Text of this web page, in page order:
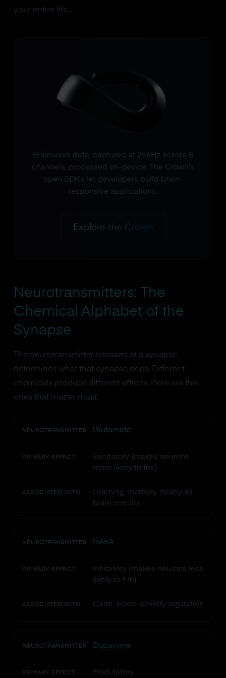
your entire life.
Brainwave data, captured at 256Hz across 8
channels, processed on-device. The Crown's
open SDKs let developers build brain-
responsive applications.
Explore the Crown
Neurotransmitters: The
Chemical Alphabet of the
Synapse
The neurotransmitter released at a synapse
determines what that synapse does. Different
chemicals produce different effects. Here are the
ones that matter most:
NEUROTRANSMITTER Glutamate
PRIMARY EFFECT
Excitatory (makes neurons
more likely to fire)
ASSOCIATED WITH
Learning, memory, nearly all
brain circuits
NEUROTRANSMITTER GABA
PRIMARY EFFECT
Inhibitory (makes neurons less
likely to fire)
ASSOCIATED WITH Calm, sleep, anxiety regulation
NEUROTRANSMITTER Dopamine
PRIMARY EFFECT Modulatory